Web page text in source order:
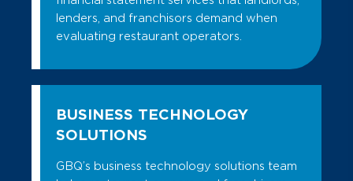
lenders, and franchisors demand when
evaluating restaurant operators.
BUSINESS TECHNOLOGY
SOLUTIONS
GBQ’s business technology solutions team